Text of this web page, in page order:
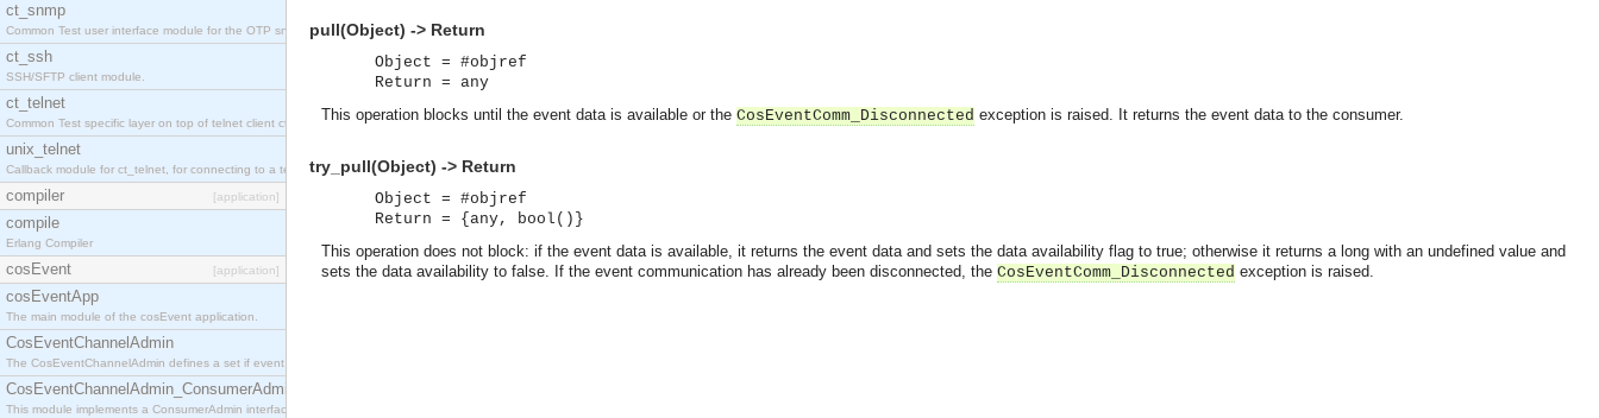
ct_snmp
Common Test user interface module for the OTP snmp application.
ct_ssh
SSH/SFTP client module.
ct_telnet
Common Test specific layer on top of telnet client ct_telnet_client.erl
unix_telnet
Callback module for ct_telnet, for connecting to a telnet server on a unix host.
compiler [application]
compile
Erlang Compiler
cosEvent [application]
cosEventApp
The main module of the cosEvent application.
CosEventChannelAdmin
The CosEventChannelAdmin defines a set if event service interfaces that enables decoupled asynchronous communication between objects and implements generic (untyped) version of the OMG COSS standard event service.
CosEventChannelAdmin_ConsumerAdmin
This module implements a ConsumerAdmin interface, which allows consumers to be connected to the event channel.
pull(Object) -> Return
Object = #objref
Return = any
This operation blocks until the event data is available or the CosEventComm_Disconnected exception is raised. It returns the event data to the consumer.
try_pull(Object) -> Return
Object = #objref
Return = {any, bool()}
This operation does not block: if the event data is available, it returns the event data and sets the data availability flag to true; otherwise it returns a long with an undefined value and
sets the data availability to false. If the event communication has already been disconnected, the CosEventComm_Disconnected exception is raised.